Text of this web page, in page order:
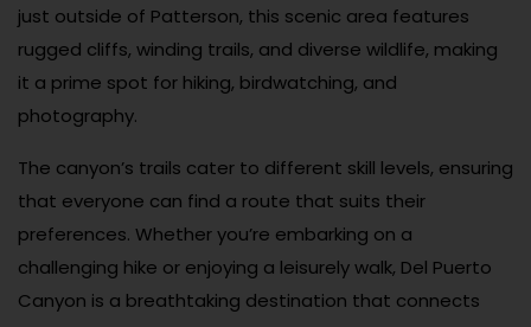
just outside of Patterson, this scenic area features
rugged cliffs, winding trails, and diverse wildlife, making
it a prime spot for hiking, birdwatching, and
photography.
The canyon’s trails cater to different skill levels, ensuring
that everyone can find a route that suits their
preferences. Whether you’re embarking on a
challenging hike or enjoying a leisurely walk, Del Puerto
Canyon is a breathtaking destination that connects